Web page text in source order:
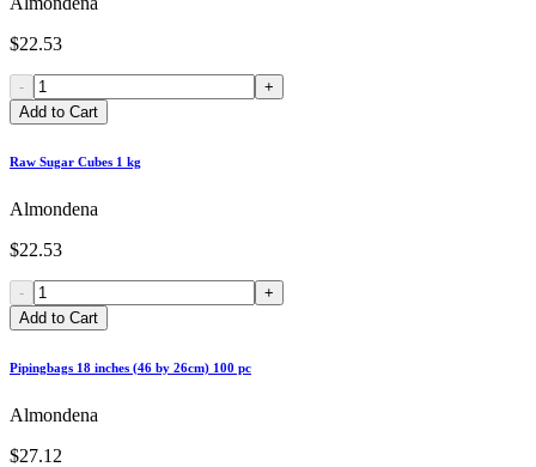
$22.53
-
+
Add to Cart
Raw Sugar Cubes 1 kg
Almondena
$22.53
-
+
Add to Cart
Pipingbags 18 inches (46 by 26cm) 100 pc
Almondena
$27.12